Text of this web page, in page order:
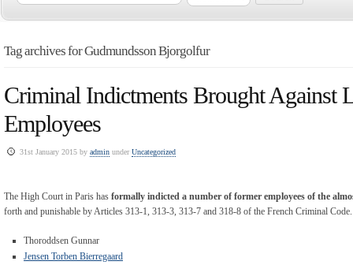
Tag archives for Gudmundsson Bjorgolfur
Criminal Indictments Brought Against
Employees
31st January 2015 by admin underUncategorized
The High Court in Paris has formally indicted a number of former employees of the
forth and punishable by Articles 313-1, 313-3, 313-7 and 318-8 of the French Criminal
Thoroddsen Gunnar
Jensen Torben Bierregaard